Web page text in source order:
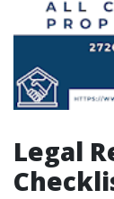
Legal